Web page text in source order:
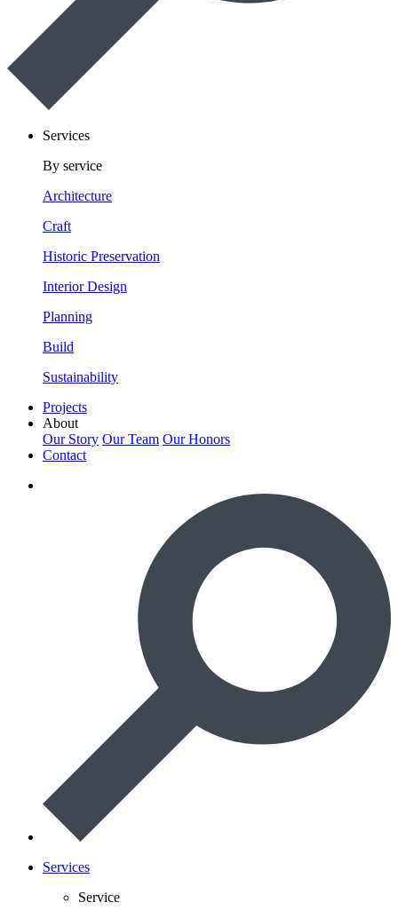
Services
By service
Architecture
Craft
Historic Preservation
Interior Design
Planning
Build
Sustainability
Projects
About
Our Story Our Team Our Honors
Contact
Services
Service